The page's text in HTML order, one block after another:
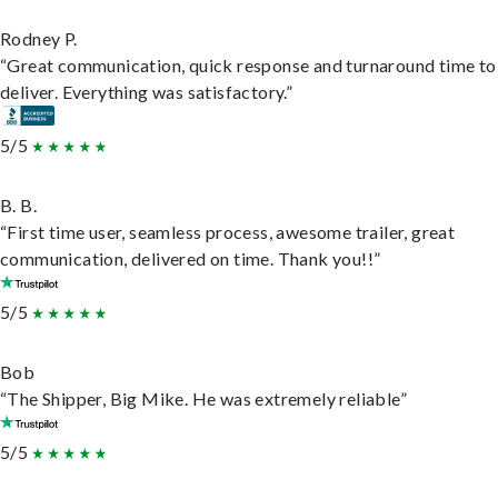
Rodney P.
“Great communication, quick response and turnaround time to
deliver. Everything was satisfactory.”
5/5
B. B.
“First time user, seamless process, awesome trailer, great
communication, delivered on time. Thank you!!”
5/5
Bob
“The Shipper, Big Mike. He was extremely reliable”
5/5